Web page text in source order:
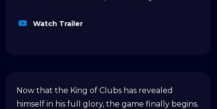
Watch Trailer
Now that the King of Clubs has revealed
himself in his full glory, the game finally begins.